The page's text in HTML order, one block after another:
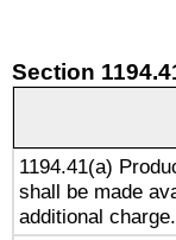
Section
1194.41(a)
shall be made
additional charge.